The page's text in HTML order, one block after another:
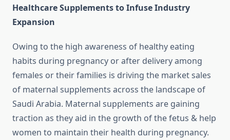
Healthcare Supplements to Infuse Industry
Expansion
Owing to the high awareness of healthy eating
habits during pregnancy or after delivery among
females or their families is driving the market sales
of maternal supplements across the landscape of
Saudi Arabia. Maternal supplements are gaining
traction as they aid in the growth of the fetus & help
women to maintain their health during pregnancy.